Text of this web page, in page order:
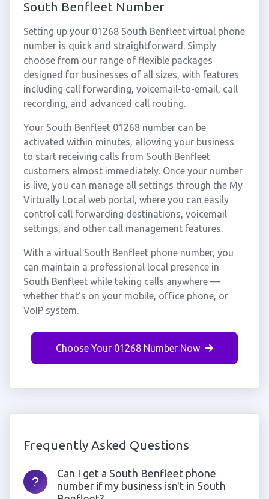
South Benfleet Number
Setting up your 01268 South Benfleet virtual phone
number is quick and straightforward. Simply
choose from our range of flexible packages
designed for businesses of all sizes, with features
including call forwarding, voicemail-to-email, call
recording, and advanced call routing.
Your South Benfleet 01268 number can be
activated within minutes, allowing your business
to start receiving calls from South Benfleet
customers almost immediately. Once your number
is live, you can manage all settings through the My
Virtually Local web portal, where you can easily
control call forwarding destinations, voicemail
settings, and other call management features.
With a virtual South Benfleet phone number, you
can maintain a professional local presence in
South Benfleet while taking calls anywhere —
whether that's on your mobile, office phone, or
VoIP system.
Choose Your 01268 Number Now
Frequently Asked Questions
Can I get a South Benfleet phone
number if my business isn't in South